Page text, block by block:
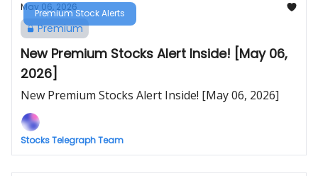
Premium Stock Alerts
May 06, 2026
Premium
New Premium Stocks Alert Inside! [May 06,
2026]
New Premium Stocks Alert Inside! [May 06, 2026]
Stocks Telegraph Team